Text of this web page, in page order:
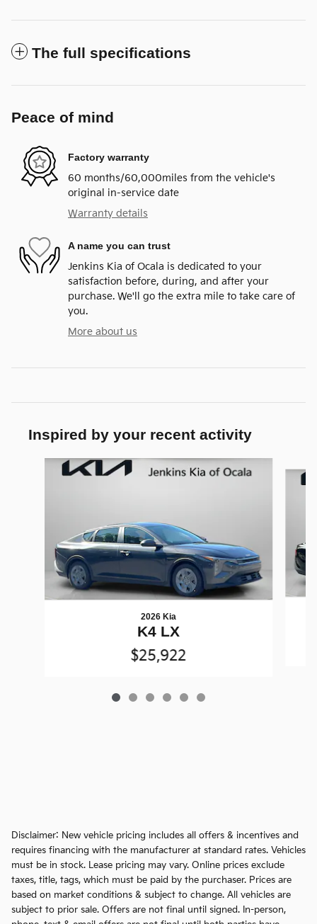
The full specifications
Peace of mind
Factory warranty
60 months/60,000miles from the vehicle's
original in-service date
Warranty details
A name you can trust
Jenkins Kia of Ocala is dedicated to your
satisfaction before, during, and after your
purchase. We'll go the extra mile to take care of
you.
More about us
Inspired by your recent activity
Slide 1 of 6
2026 Kia
K4 LX
$25,922
Disclaimer: New vehicle pricing includes all offers & incentives and
requires financing with the manufacturer at standard rates. Vehicles
must be in stock. Lease pricing may vary. Online prices exclude
taxes, title, tags, which must be paid by the purchaser. Prices are
based on market conditions & subject to change. All vehicles are
subject to prior sale. Offers are not final until signed. In-person,